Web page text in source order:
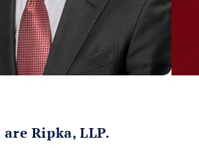
are Ripka, LLP.